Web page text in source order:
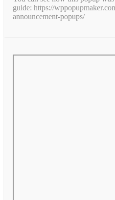
guide: https://
announcement-popups/